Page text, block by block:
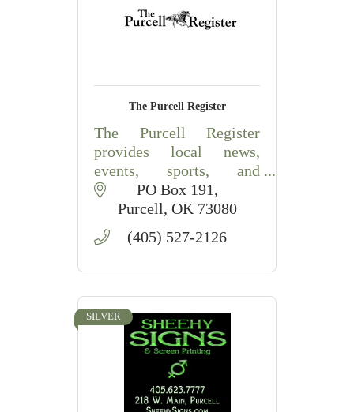
The Purcell Register
The Purcell Register
provides local news,
events, sports, and
community coverage for
Purcell and surrounding
McClain County, OK.
PO Box 191
Purcell OK 73080
(405) 527-2126
SILVER